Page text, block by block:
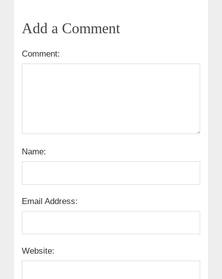
Add a Comment
Comment:
Name:
Email Address:
Website: